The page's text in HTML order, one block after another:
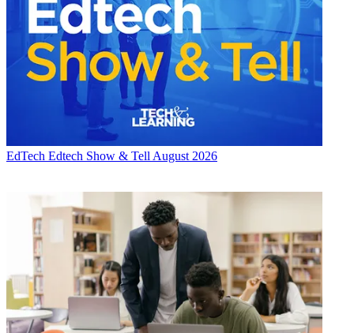
EdTech Edtech Show & Tell August 2026